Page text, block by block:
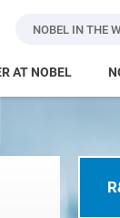
NOBEL IN THE
AT NOBEL